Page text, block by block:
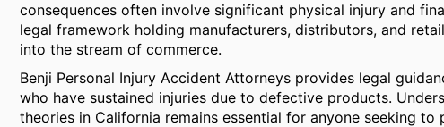
consequences often involve significant physical injury and
legal framework holding manufacturers, distributors, and
into the stream of commerce.
Benji Personal Injury Accident Attorneys provides legal
who have sustained injuries due to defective products.
theories in California remains essential for anyone seeking to